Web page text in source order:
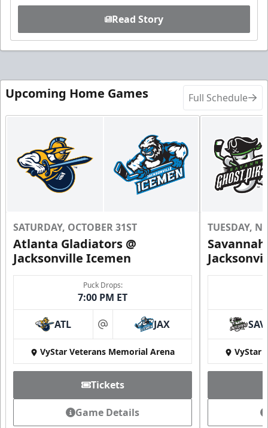
Read Story
Upcoming Home Games Full Schedule
SATURDAY, OCTOBER 31ST
Atlanta Gladiators @
Jacksonville Icemen
Puck Drops:
7:00 PM ET
ATL at JAX
VyStar Veterans Memorial Arena
Tickets
Game Details
TUESDAY,
SAV
VyStar